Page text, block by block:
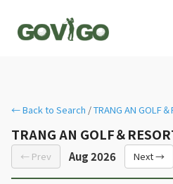
← Back to Search /TRANG AN GOLF
TRANG AN GOLF＆
← Prev Aug 2026 Next →